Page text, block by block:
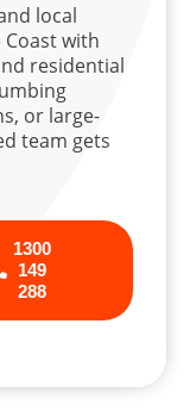
local
with
residential
or large-
team gets
1300
149
288